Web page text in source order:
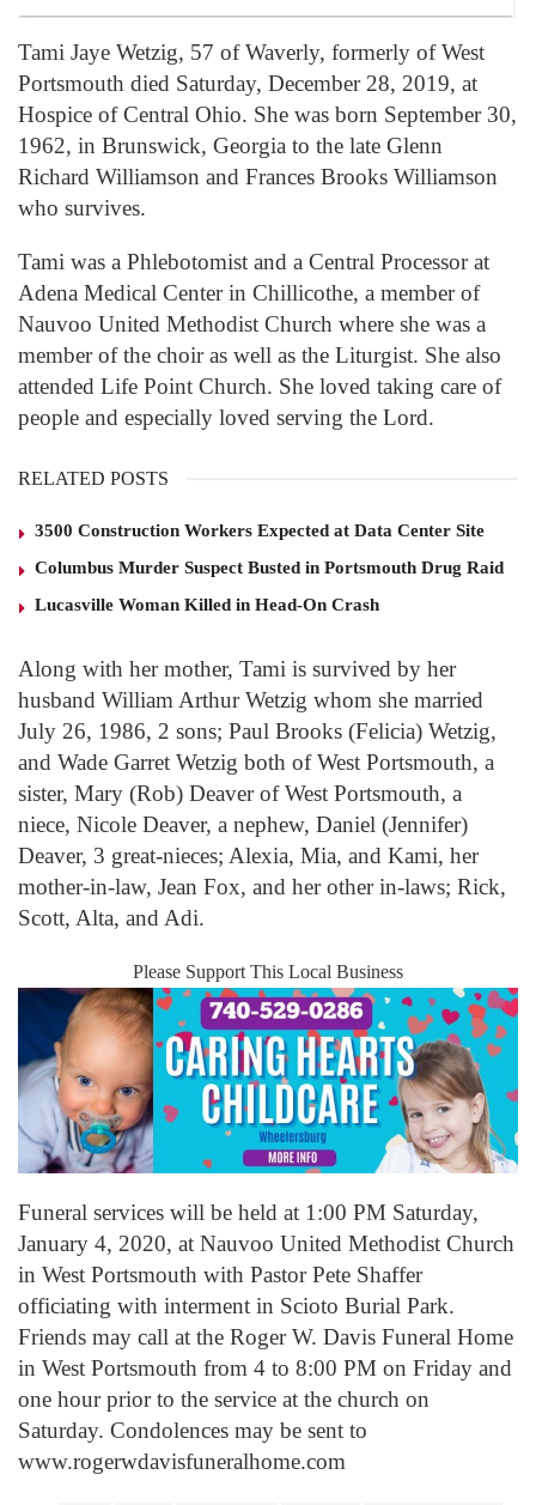
Tami Jaye Wetzig, 57 of Waverly, formerly of West
Portsmouth died Saturday, December 28, 2019, at
Hospice of Central Ohio. She was born September 30,
1962, in Brunswick, Georgia to the late Glenn
Richard Williamson and Frances Brooks Williamson
who survives.
Tami was a Phlebotomist and a Central Processor at
Adena Medical Center in Chillicothe, a member of
Nauvoo United Methodist Church where she was a
member of the choir as well as the Liturgist. She also
attended Life Point Church. She loved taking care of
people and especially loved serving the Lord.
RELATED POSTS
3500 Construction Workers Expected at Data Center Site
Columbus Murder Suspect Busted in Portsmouth Drug Raid
Lucasville Woman Killed in Head-On Crash
Along with her mother, Tami is survived by her
husband William Arthur Wetzig whom she married
July 26, 1986, 2 sons; Paul Brooks (Felicia) Wetzig,
and Wade Garret Wetzig both of West Portsmouth, a
sister, Mary (Rob) Deaver of West Portsmouth, a
niece, Nicole Deaver, a nephew, Daniel (Jennifer)
Deaver, 3 great-nieces; Alexia, Mia, and Kami, her
mother-in-law, Jean Fox, and her other in-laws; Rick,
Scott, Alta, and Adi.
Please Support This Local Business
Funeral services will be held at 1:00 PM Saturday,
January 4, 2020, at Nauvoo United Methodist Church
in West Portsmouth with Pastor Pete Shaffer
officiating with interment in Scioto Burial Park.
Friends may call at the Roger W. Davis Funeral Home
in West Portsmouth from 4 to 8:00 PM on Friday and
one hour prior to the service at the church on
Saturday. Condolences may be sent to
www.rogerwdavisfuneralhome.com